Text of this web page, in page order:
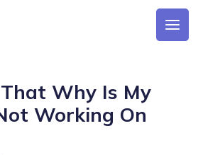
Main
Why Is My
Working On